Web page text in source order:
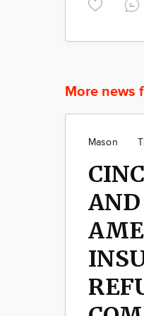
More news
Mason